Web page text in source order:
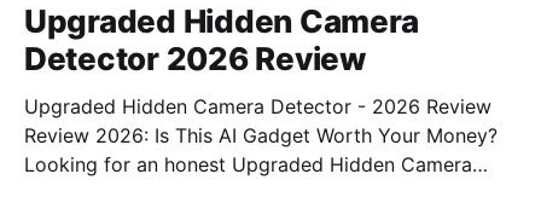
Upgraded Hidden Camera
Detector 2026 Review
Upgraded Hidden Camera Detector - 2026 Review
Review 2026: Is This AI Gadget Worth Your Money?
Looking for an honest Upgraded Hidden Camera